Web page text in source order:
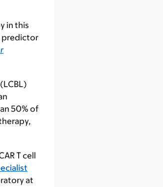
in this
predictor
50% of
T cell
at